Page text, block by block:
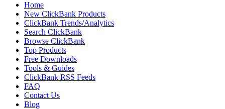
Home
New ClickBank Products
ClickBank Trends/Analytics
Search ClickBank
Browse ClickBank
Top Products
Free Downloads
Tools & Guides
ClickBank RSS Feeds
FAQ
Contact Us
Blog